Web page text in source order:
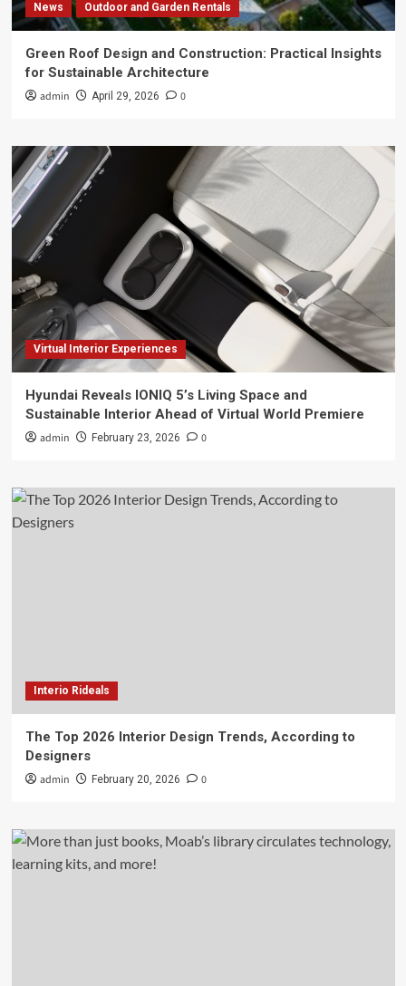
News Outdoor and Garden Rentals
Green Roof Design and Construction: Practical Insights
for Sustainable Architecture
admin April 29, 2026 0
Virtual Interior Experiences
Hyundai Reveals IONIQ 5’s Living Space and
Sustainable Interior Ahead of Virtual World Premiere
admin February 23, 2026 0
Interio Rideals
The Top 2026 Interior Design Trends, According to
Designers
admin February 20, 2026 0